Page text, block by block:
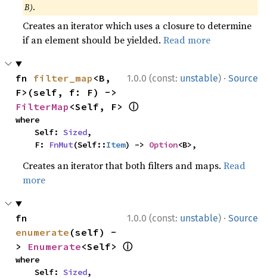
B).
Creates an iterator which uses a closure to determine
if an element should be yielded.Read more
1.0.0 (const: unstable) · Source
fn filter_map <B,
FilterMap <Self, F> ⓘ
where
    Self:
Sized,
    F:
FnMut(Self::Item) -> Option<B>,
Creates an iterator that both filters and maps.Read
more
1.0.0 (const: unstable) · Source
enumerate (self) -
> Enumerate<Self> ⓘ
where
    Self:
Sized,